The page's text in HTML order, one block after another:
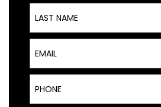
Last Name
Email
Phone